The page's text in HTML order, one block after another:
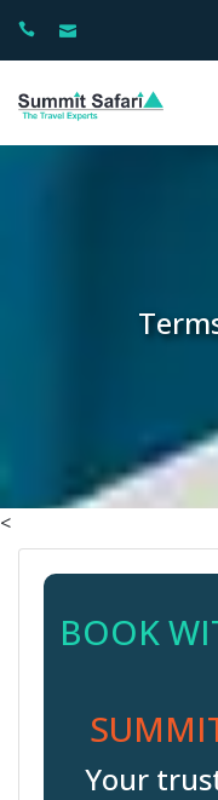
<
BOOK
Your